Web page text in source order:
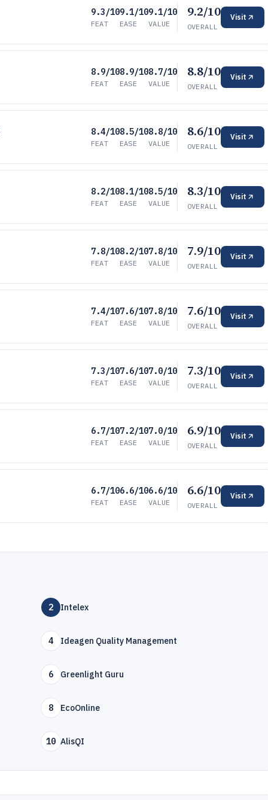
9.3/10
FEAT
9.1/10
EASE
9.1/10
VALUE
9.2/10
OVERALL
Visit
8.9/10
FEAT
8.9/10
EASE
8.7/10
VALUE
8.8/10
OVERALL
Visit
8.4/10
FEAT
8.5/10
EASE
8.8/10
VALUE
8.6/10
OVERALL
Visit
8.2/10
FEAT
8.1/10
EASE
8.5/10
VALUE
8.3/10
OVERALL
Visit
7.8/10
FEAT
8.2/10
EASE
7.8/10
VALUE
7.9/10
OVERALL
Visit
7.4/10
FEAT
7.6/10
EASE
7.8/10
VALUE
7.6/10
OVERALL
Visit
7.3/10
FEAT
7.6/10
EASE
7.0/10
VALUE
7.3/10
OVERALL
Visit
6.7/10
FEAT
7.2/10
EASE
7.0/10
VALUE
6.9/10
OVERALL
Visit
6.7/10
FEAT
6.6/10
EASE
6.6/10
VALUE
6.6/10
OVERALL
Visit
2 Intelex
4 Ideagen Quality Management
6 Greenlight Guru
8 EcoOnline
10 AlisQI